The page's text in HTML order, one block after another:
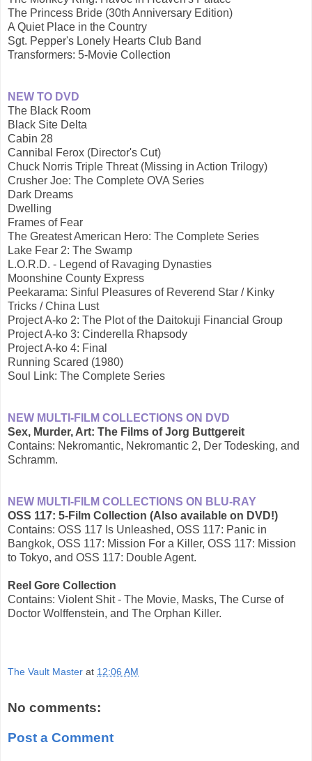
The Princess Bride (30th Anniversary Edition)
A Quiet Place in the Country
Sgt. Pepper's Lonely Hearts Club Band
Transformers: 5-Movie Collection
NEW TO DVD
The Black Room
Black Site Delta
Cabin 28
Cannibal Ferox (Director's Cut)
Chuck Norris Triple Threat (Missing in Action Trilogy)
Crusher Joe: The Complete OVA Series
Dark Dreams
Dwelling
Frames of Fear
The Greatest American Hero: The Complete Series
Lake Fear 2: The Swamp
L.O.R.D. - Legend of Ravaging Dynasties
Moonshine County Express
Peekarama: Sinful Pleasures of Reverend Star / Kinky
Tricks / China Lust
Project A-ko 2: The Plot of the Daitokuji Financial Group
Project A-ko 3: Cinderella Rhapsody
Project A-ko 4: Final
Running Scared (1980)
Soul Link: The Complete Series
NEW MULTI-FILM COLLECTIONS ON DVD
Sex, Murder, Art: The Films of Jorg Buttgereit
Contains: Nekromantic, Nekromantic 2, Der Todesking, and
Schramm.
NEW MULTI-FILM COLLECTIONS ON BLU-RAY
OSS 117: 5-Film Collection (Also available on DVD!)
Contains: OSS 117 Is Unleashed, OSS 117: Panic in
Bangkok, OSS 117: Mission For a Killer, OSS 117: Mission
to Tokyo, and OSS 117: Double Agent.
Reel Gore Collection
Contains: Violent Shit - The Movie, Masks, The Curse of
Doctor Wolffenstein, and The Orphan Killer.
The Vault Master at 12:06 AM
No comments:
Post a Comment